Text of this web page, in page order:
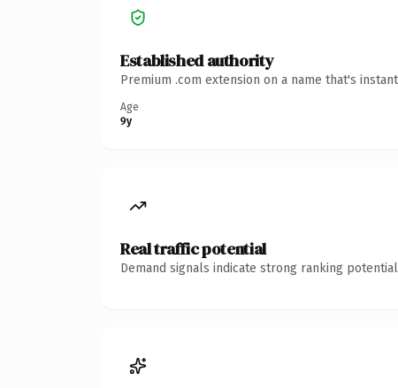
Established authority
Premium .com extension on a name that's
Age
9y
Real traffic potential
Demand signals indicate strong ranking